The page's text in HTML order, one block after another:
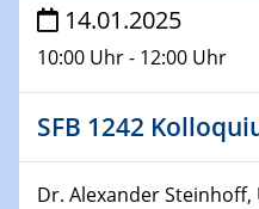
11.02.2025
Natural Water to H2
12.02.2025 - 14.02.2025
Sfb-trr247-all Annual
14.01.2025
10:00 Uhr - 12:00 Uhr
SFB 1242
Dr. Alexander